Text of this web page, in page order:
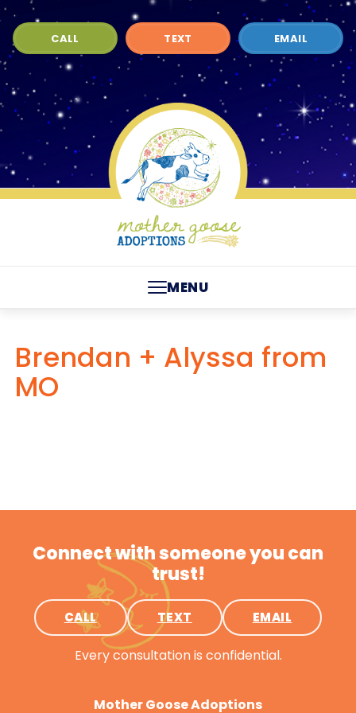
CALL TEXT EMAIL
MENU
Brendan + Alyssa from
MO
Connect with someone you can
trust!
CALL TEXT EMAIL
Every consultation is confidential.
Mother Goose Adoptions